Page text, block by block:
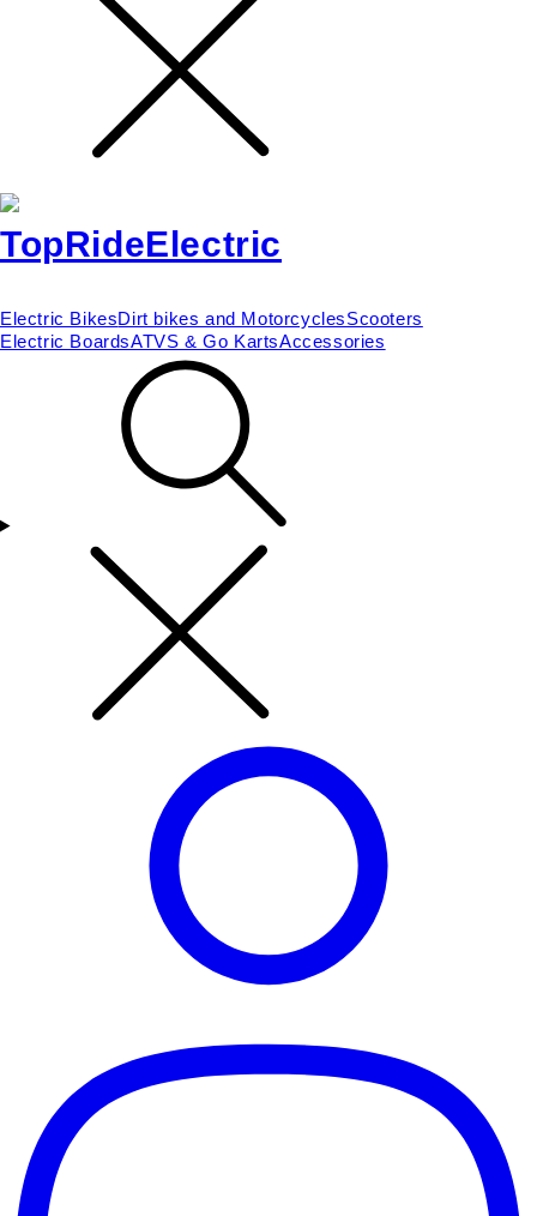
Electric BikesDirt bikes and MotorcyclesScooters
Electric BoardsATVS & Go KartsAccessories